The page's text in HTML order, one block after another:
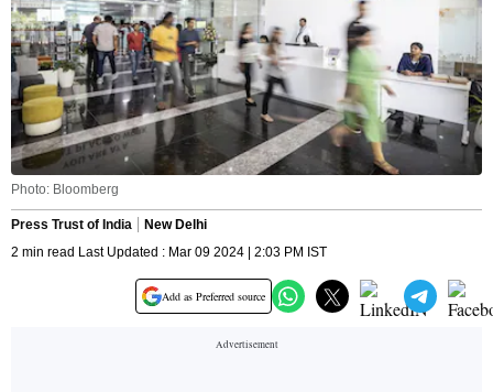
Photo: Bloomberg
Press Trust of India
New Delhi
2 min read Last Updated : Mar 09 2024 | 2:03 PM IST
Add as Preferred source